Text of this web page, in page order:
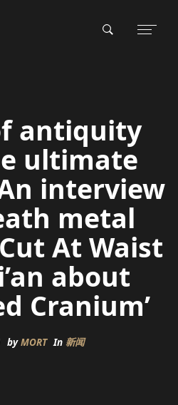
antiquity
ultimate
interview
metal
At Waist
about
Cranium’
byMORT In 新闻